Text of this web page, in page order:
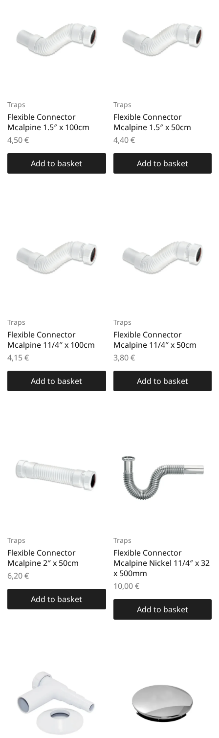
Traps
Flexible Connector
Mcalpine 1.5″ x 100cm
4,50€
Add to basket
Traps
Flexible Connector
Mcalpine 1.5″ x 50cm
4,40€
Add to basket
Traps
Flexible Connector
Mcalpine 11/4″ x 100cm
4,15€
Add to basket
Traps
Flexible Connector
Mcalpine 11/4″ x 50cm
3,80€
Add to basket
Traps
Flexible Connector
Mcalpine 2″ x 50cm
6,20€
Add to basket
Traps
Flexible Connector
Mcalpine Nickel 11/4″ x 32
x 500mm
10,00€
Add to basket